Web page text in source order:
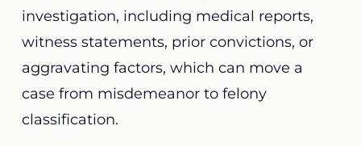
investigation, including medical reports,
witness statements, prior convictions, or
aggravating factors, which can move a
case from misdemeanor to felony
classification.